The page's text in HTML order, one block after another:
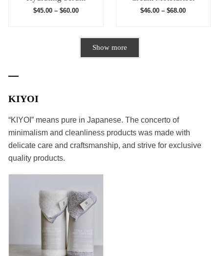
$45.00 – $60.00 $46.00 – $68.00
Show more
KIYOI
“KIYOI” means pure in Japanese. The concerto of
minimalism and cleanliness products was made with
delicate care and craftsmanship, and strive for exclusive
quality products.